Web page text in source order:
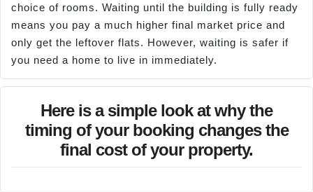
choice of rooms. Waiting until the building is fully ready
means you pay a much higher final market price and
only get the leftover flats. However, waiting is safer if
you need a home to live in immediately.
Here is a simple look at why the
timing of your booking changes the
final cost of your property.